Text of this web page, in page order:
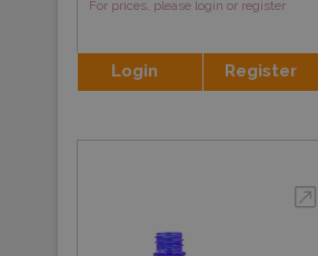
For prices, please login or register
Login Register